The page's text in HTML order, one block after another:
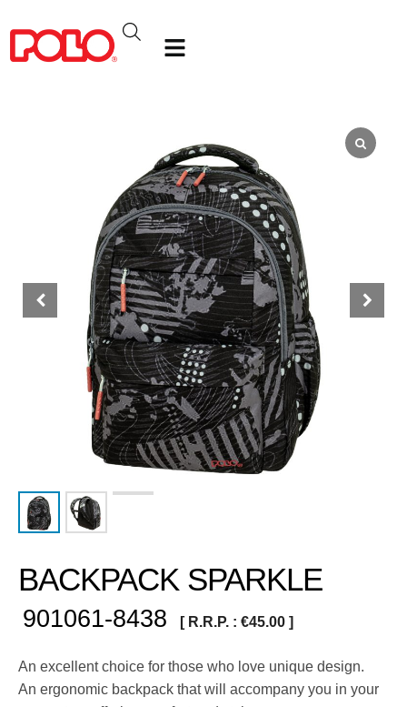
BACKPACK SPARKLE
901061-8438 [ R.R.P. : €45.00 ]
An excellent choice for those who love unique design.
An ergonomic backpack that will accompany you in your